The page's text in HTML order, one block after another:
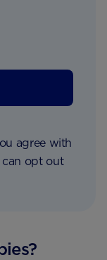
agree with
can opt out